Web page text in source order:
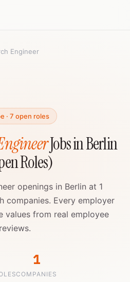
Engineer
· 7 open roles
Jobs in Berlin
Roles)
openings in Berlin at 1
companies. Every employer
values from real employee
reviews.
1
COMPANIES